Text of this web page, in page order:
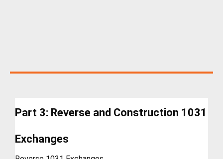
Part 3: Reverse and Construction 1031
Exchanges